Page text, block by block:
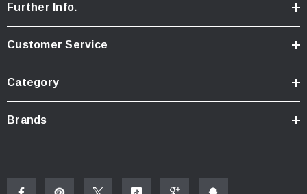
Further Info.
Customer Service
Category
Brands